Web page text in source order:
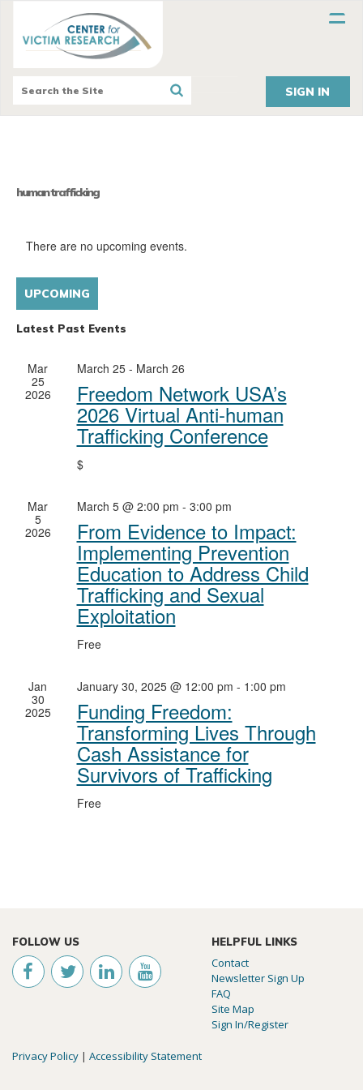
SIGN IN
human trafficking
There are no upcoming events.
UPCOMING
date.
Latest Past Events
Mar
25
2026
March 25- March 26
Freedom Network USA’s
2026 Virtual Anti-human
Trafficking Conference
$
Mar
5
2026
March 5 @ 2:00 pm - 3:00 pm
From Evidence to Impact:
Implementing Prevention
Education to Address Child
Trafficking and Sexual
Exploitation
Free
Jan
30
2025
January 30, 2025 @ 12:00 pm - 1:00 pm
Funding Freedom:
Transforming Lives Through
Cash Assistance for
Survivors of Trafficking
Free
FOLLOW US HELPFUL LINKS
Contact
Newsletter Sign Up
FAQ
Site Map
Sign In/Register
Privacy Policy | Accessibility Statement